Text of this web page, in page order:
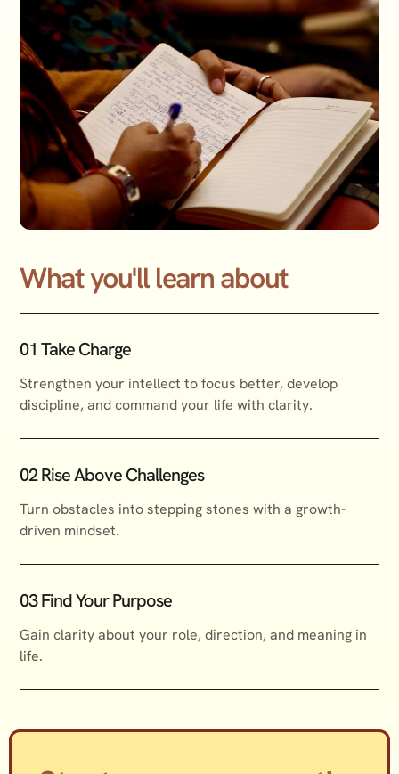
What you'll learn about
01 Take Charge
Strengthen your intellect to focus better, develop
discipline, and command your life with clarity.
02 Rise Above Challenges
Turn obstacles into stepping stones with a growth-
driven mindset.
03 Find Your Purpose
Gain clarity about your role, direction, and meaning in
life.